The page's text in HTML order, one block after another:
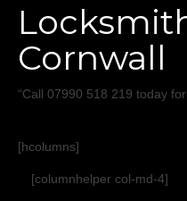
Services
About
Cornwall
“Call 07990 518 219 today
[hcolumns]
[columnhelper col-md-4]